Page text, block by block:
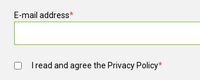
E-mail address*
I read and agree the Privacy Policy*